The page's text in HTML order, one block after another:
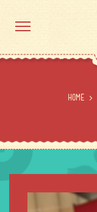
Home >